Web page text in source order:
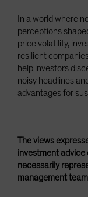
In a world where
perceptions
price volatility,
resilient
help investors
noisy headlines
advantages for
The views
investment advice
necessarily
management